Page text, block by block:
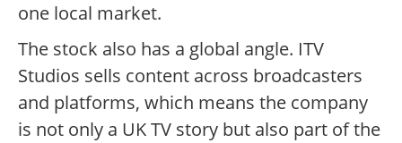
one local market.
The stock also has a global angle. ITV
Studios sells content across broadcasters
and platforms, which means the company
is not only a UK TV story but also part of the